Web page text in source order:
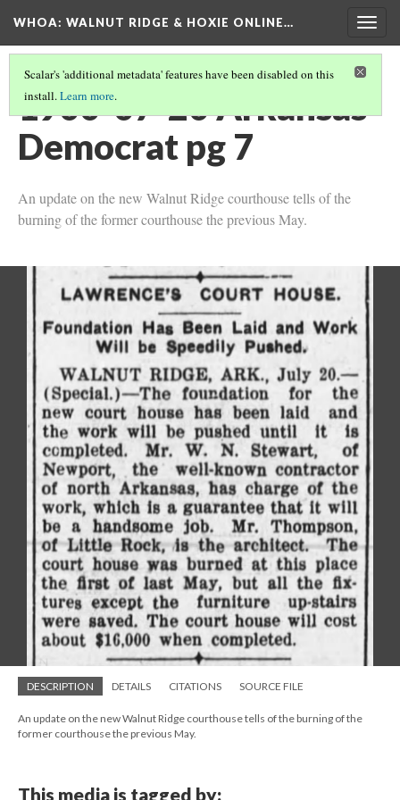
WHOA: WALNUT RIDGE & HOXIE ONLINE…
Scalar's 'additional metadata' features have been disabled on this
install.Learn more.
1900-07-20 Arkansas
Democrat pg 7
An update on the new Walnut Ridge courthouse tells of the
burning of the former courthouse the previous May.
DESCRIPTION DETAILS CITATIONS SOURCE FILE
An update on the new Walnut Ridge courthouse tells of the burning of the
former courthouse the previous May.
This media is tagged by: